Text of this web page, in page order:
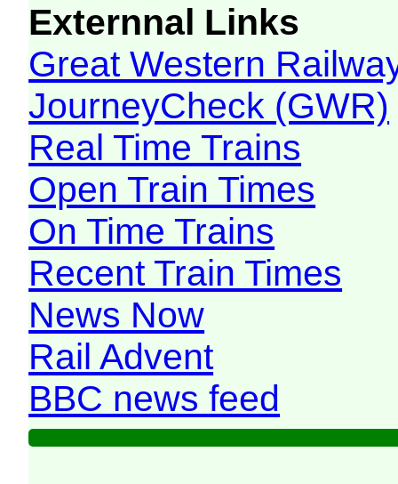
Externnal Links
Great Western
JourneyCheck (GWR)
Real Time Trains
Open Train Times
On Time Trains
Recent Train Times
News Now
Rail Advent
BBC news feed